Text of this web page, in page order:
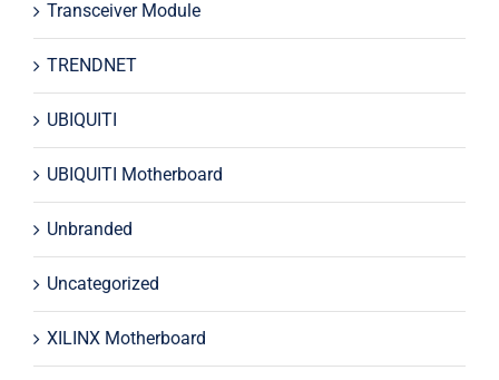
Transceiver Module
TRENDNET
UBIQUITI
UBIQUITI Motherboard
Unbranded
Uncategorized
XILINX Motherboard